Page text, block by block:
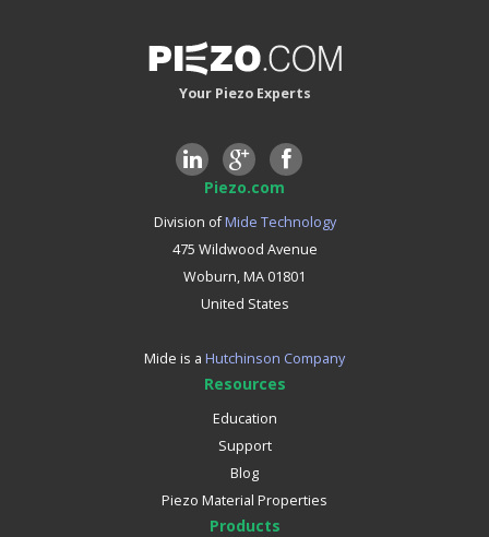
Your Piezo Experts
Piezo.com
Division ofMide Technology
475 Wildwood Avenue
Woburn, MA 01801
United States
Mide is a Hutchinson Company
Resources
Education
Support
Blog
Piezo Material Properties
Products